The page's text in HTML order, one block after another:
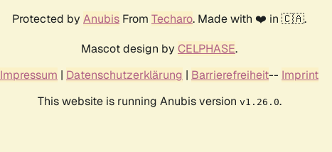
Protected by Anubis From Techaro. Made with ❤️ in 🇨🇦.
Mascot design by CELPHASE.
Impressum | Datenschutzerklärung | Barrierefreiheit-- Imprint
This website is running Anubis version v1.26.0.